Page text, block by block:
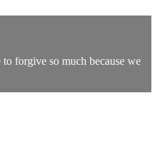
forgive so much because we